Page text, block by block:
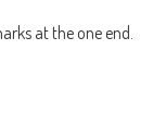
at the one end.